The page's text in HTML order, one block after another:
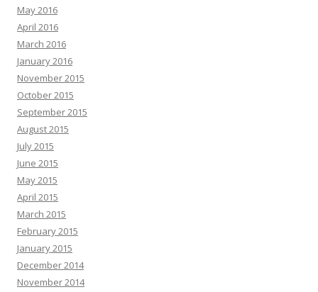
May 2016
April 2016
March 2016
January 2016
November 2015
October 2015
September 2015
August 2015
July 2015
June 2015
May 2015
April 2015
March 2015
February 2015
January 2015
December 2014
November 2014